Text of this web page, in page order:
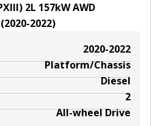
2L 157kWAWD
(2020-2022)
2020-2022
Platform/Chassis
Diesel
2
All-wheel Drive